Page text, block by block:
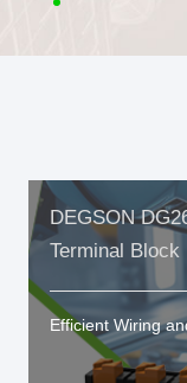
DEGSON
Terminal Block
Efficient Wiring